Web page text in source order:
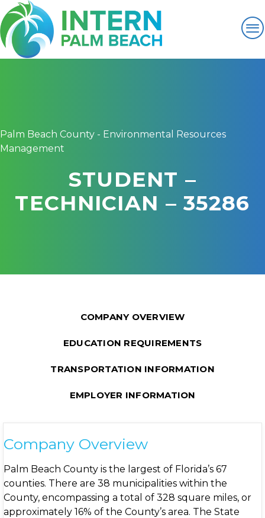
Palm Beach County - Environmental Resources
Management
STUDENT –
TECHNICIAN – 35286
COMPANY OVERVIEW
EDUCATION REQUIREMENTS
TRANSPORTATION INFORMATION
EMPLOYER INFORMATION
Company Overview
Palm Beach County is the largest of Florida’s 67
counties. There are 38 municipalities within the
County, encompassing a total of 328 square miles, or
approximately 16% of the County’s area. The State